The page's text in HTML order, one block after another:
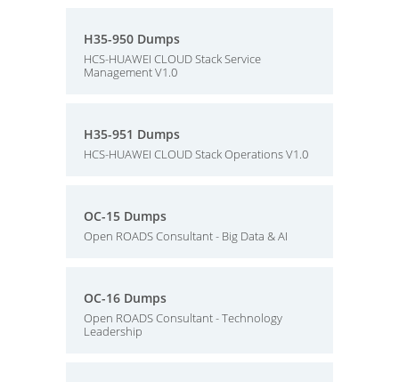
H35-950 Dumps
HCS-HUAWEI CLOUD Stack Service
Management V1.0
H35-951 Dumps
HCS-HUAWEI CLOUD Stack Operations V1.0
OC-15 Dumps
Open ROADS Consultant - Big Data & AI
OC-16 Dumps
Open ROADS Consultant - Technology
Leadership